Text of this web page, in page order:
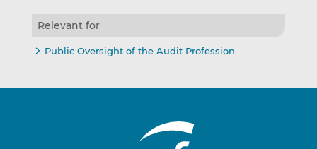
Relevant for
Public Oversight of the Audit Profession